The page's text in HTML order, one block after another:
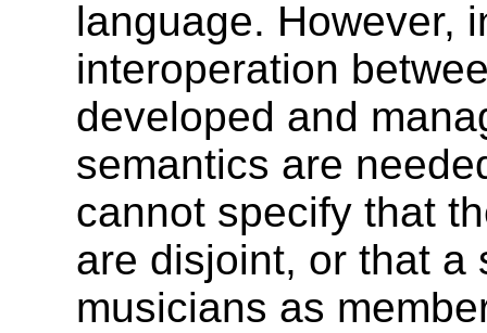
language. However,
interoperation
developed and
semantics are
cannot specify that
are disjoint, or that a
musicians as